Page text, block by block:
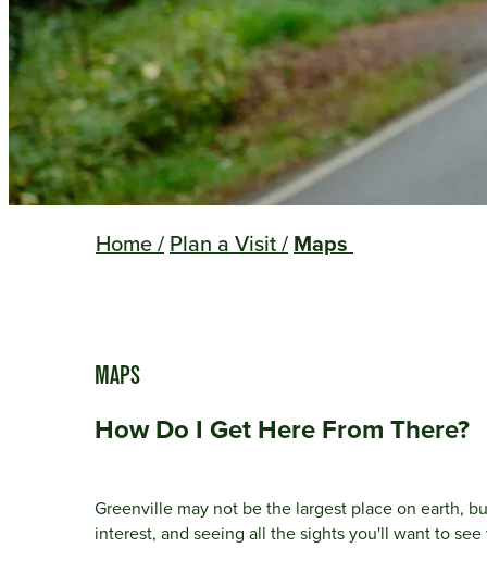
Home/ Plan a Visit/ Maps
MAPS
How Do I Get Here From There?
Greenville may not be the largest place on earth,
interest, and seeing all the sights you'll want to